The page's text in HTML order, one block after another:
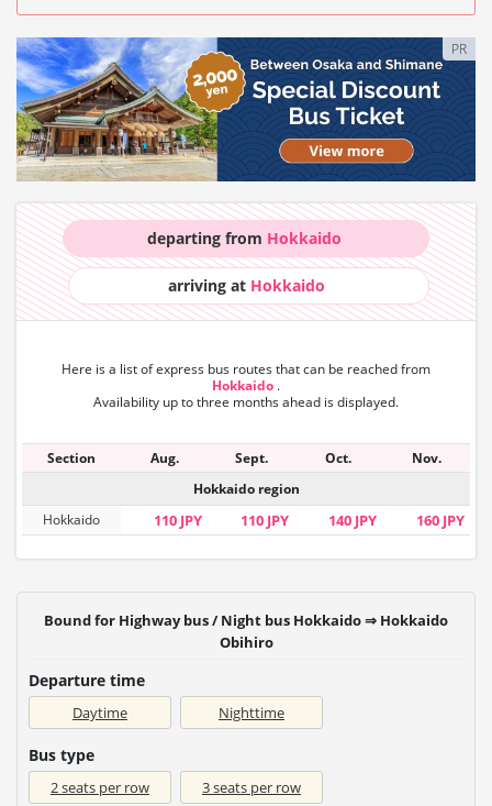
PR
departing from Hokkaido
arriving at Hokkaido
Here is a list of express bus routes that can be reached from
Hokkaido .
Availability up to three months ahead is displayed.
Section Aug. Sept. Oct.
Nov.
Hokkaido region
Hokkaido
110 JPY 110 JPY 140 JPY 160 JPY
Bound for Highway bus / Night bus Hokkaido ⇒ Hokkaido
Obihiro
Departure time
Daytime Nighttime
Bus type
2 seats per row 3 seats per row